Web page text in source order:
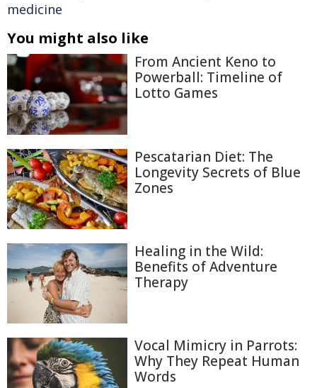
medicine
You might also like
From Ancient Keno to
Powerball: Timeline of
Lotto Games
Pescatarian Diet: The
Longevity Secrets of Blue
Zones
Healing in the Wild:
Benefits of Adventure
Therapy
Vocal Mimicry in Parrots:
Why They Repeat Human
Words